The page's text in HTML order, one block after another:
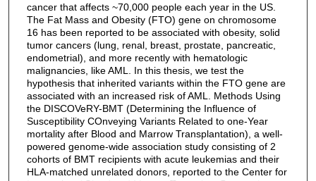
cancer that affects ~70,000 people each year in the US.
The Fat Mass and Obesity (FTO) gene on chromosome
16 has been reported to be associated with obesity, solid
tumor cancers (lung, renal, breast, prostate, pancreatic,
endometrial), and more recently with hematologic
malignancies, like AML. In this thesis, we test the
hypothesis that inherited variants within the FTO gene are
associated with an increased risk of AML. Methods Using
the DISCOVeRY-BMT (Determining the Influence of
Susceptibility COnveying Variants Related to one-Year
mortality after Blood and Marrow Transplantation), a well-
powered genome-wide association study consisting of 2
cohorts of BMT recipients with acute leukemias and their
HLA-matched unrelated donors, reported to the Center for